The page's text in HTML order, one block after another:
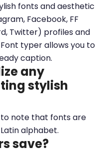
fonts and aesthetic
Facebook, FF
Twitter) profiles and
typer allows you to
caption.
any
stylish
to note that fonts are
alphabet.
save?